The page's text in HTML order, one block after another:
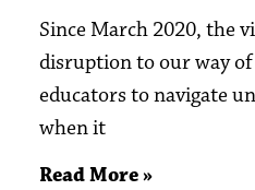
Since March 2020, the
disruption to our way
educators to navigate
when it
Read More »